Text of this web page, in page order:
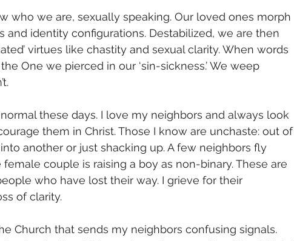
who we are, sexually speaking. Our loved ones morph
and identity configurations. Destabilized, we are then
virtues like chastity and sexual clarity. When words
One we pierced in our ‘sin-sickness.’ We weep
these days. I love my neighbors and always look
them in Christ. Those I know are unchaste: out of
another or just shacking up. A few neighbors fly
couple is raising a boy as non-binary. These are
who have lost their way. I grieve for their
of clarity.
Church that sends my neighbors confusing signals.